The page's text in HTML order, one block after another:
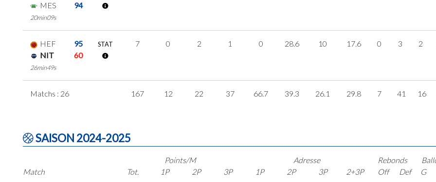
MES
94
20min09s
HEF
95
NIT
60
26min49s
STAT 7 0 2 1 0 28.6 10 17.6 0 3 2
Matchs : 26 167 12 22 37 66.7 39.3 26.1 29.8 7 41 16
SAISON 2024-2025
Match
Points/M
Tot.
1P 2P 3P
Adresse
1P
2P 3P 2+3P
Rebonds
Off
Def
G